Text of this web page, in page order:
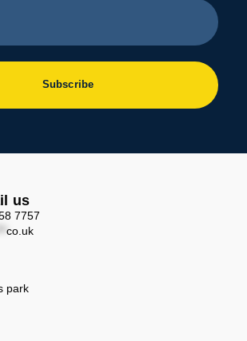
Subscribe
us
7757
co.uk
park